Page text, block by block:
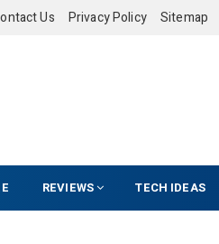
Us Privacy Policy Sitemap
REVIEWS TECH IDEAS